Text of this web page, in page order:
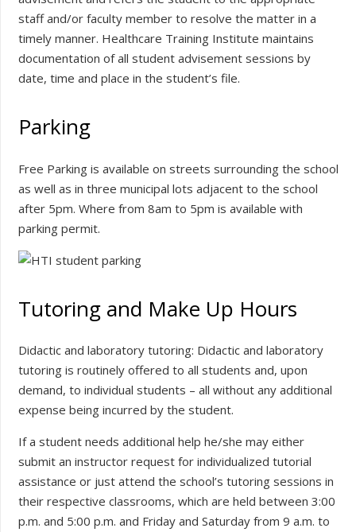
staff and/or faculty member to resolve the matter in a
timely manner. Healthcare Training Institute maintains
documentation of all student advisement sessions by
date, time and place in the student’s file.
Parking
Free Parking is available on streets surrounding the school
as well as in three municipal lots adjacent to the school
after 5pm. Where from 8am to 5pm is available with
parking permit.
Tutoring and Make Up Hours
Didactic and laboratory tutoring: Didactic and laboratory
tutoring is routinely offered to all students and, upon
demand, to individual students – all without any additional
expense being incurred by the student.
If a student needs additional help he/she may either
submit an instructor request for individualized tutorial
assistance or just attend the school’s tutoring sessions in
their respective classrooms, which are held between 3:00
p.m. and 5:00 p.m. and Friday and Saturday from 9 a.m. to